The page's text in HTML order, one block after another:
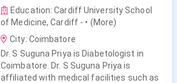
Education: Cardiff University School
of Medicine, Cardiff - • (More)
City: Coimbatore
Dr. S Suguna Priya is Diabetologist in
Coimbatore. Dr. S Suguna Priya is
affiliated with medical facilities such as